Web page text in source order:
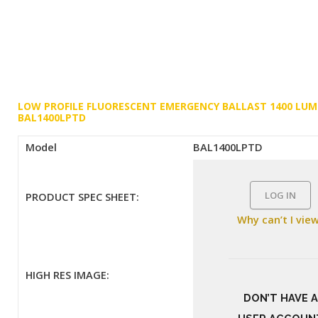
LOW PROFILE FLUORESCENT EMERGENCY BALLAST 1400
BAL1400LPTD
Model BAL1400LPTD
PRODUCT SPEC SHEET: LOG IN
Why can’t I
DON’T HAVE A
HIGH RES IMAGE: